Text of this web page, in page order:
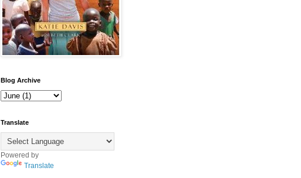
Blog Archive
Translate
Powered by
Translate